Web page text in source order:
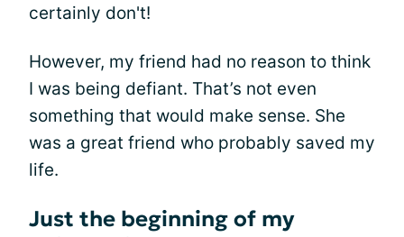
certainly don't!
However, my friend had no reason to think
I was being defiant. That’s not even
something that would make sense. She
was a great friend who probably saved my
life.
Just the beginning of my